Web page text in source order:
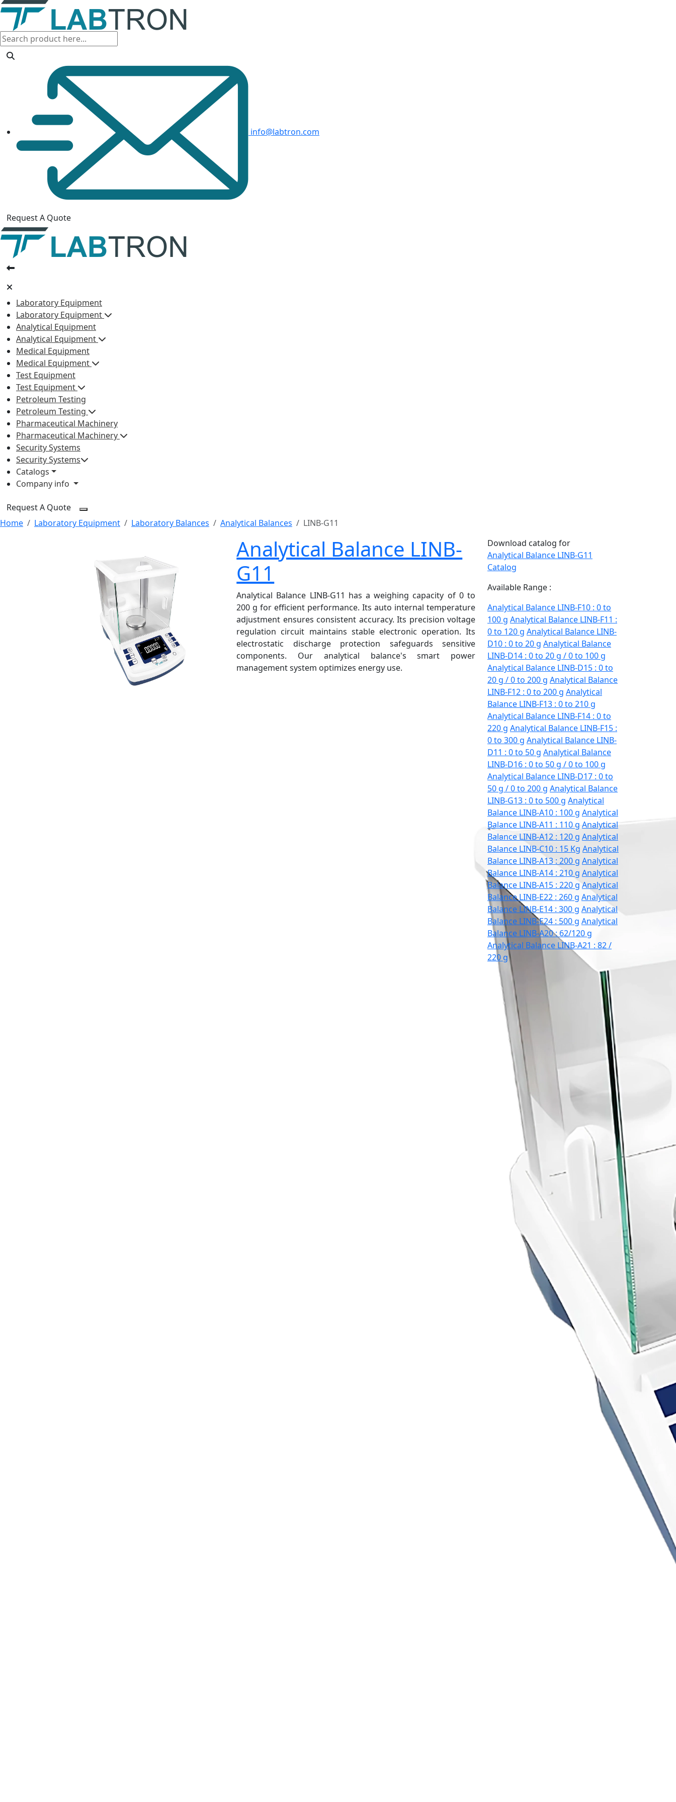
info@labtron.com
Request A Quote
Laboratory Equipment
Laboratory Equipment
Analytical Equipment
Analytical Equipment
Medical Equipment
Medical Equipment
Test Equipment
Test Equipment
Petroleum Testing
Petroleum Testing
Pharmaceutical Machinery
Pharmaceutical Machinery
Security Systems
Security Systems
Catalogs
Company info
Request A Quote
Home
Laboratory Equipment Laboratory Balances Analytical Balances LINB-G11
Analytical Balance LINB-
G11
Analytical Balance LINB-G11 has a weighing capacity of 0 to
200 g for efficient performance. Its auto internal temperature
adjustment ensures consistent accuracy. Its precision voltage
regulation circuit maintains stable electronic operation. Its
electrostatic discharge protection safeguards sensitive
components. Our analytical balance's smart power
management system optimizes energy use.
Download catalog for
Analytical Balance LINB-G11
Catalog
Available Range :
Analytical Balance LINB-F10 : 0 to
100 g Analytical Balance LINB-F11 :
0 to 120 g Analytical Balance LINB-
D10 : 0 to 20 g Analytical Balance
LINB-D14 : 0 to 20 g / 0 to 100 g
Analytical Balance LINB-D15 : 0 to
20 g / 0 to 200 g Analytical Balance
LINB-F12 : 0 to 200 g Analytical
Balance LINB-F13 : 0 to 210 g
Analytical Balance LINB-F14 : 0 to
220 g Analytical Balance LINB-F15 :
0 to 300 g Analytical Balance LINB-
D11 : 0 to 50 g Analytical Balance
LINB-D16 : 0 to 50 g / 0 to 100 g
Analytical Balance LINB-D17 : 0 to
50 g / 0 to 200 g Analytical Balance
LINB-G13 : 0 to 500 g Analytical
Balance LINB-A10 : 100 g Analytical
Balance LINB-A11 : 110 g Analytical
Balance LINB-A12 : 120 g Analytical
Balance LINB-C10 : 15 Kg Analytical
Balance LINB-A13 : 200 g Analytical
Balance LINB-A14 : 210 g Analytical
Balance LINB-A15 : 220 g Analytical
Balance LINB-E22 : 260 g Analytical
Balance LINB-E14 : 300 g Analytical
Balance LINB-E24 : 500 g Analytical
Balance LINB-A20 : 62/120 g
Analytical Balance LINB-A21 : 82 /
220 g